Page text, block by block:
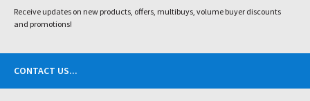
Receive updates on new products, offers, multibuys, volume buyer discounts
and promotions!
CONTACT US...